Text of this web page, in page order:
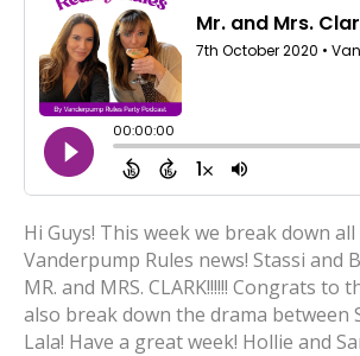
Hi Guys! This week we break down
Vanderpump Rules news! Stassi and
MR. and MRS. CLARK!!!!!! Congrats to
also break down the drama between
Lala! Have a great week! Hollie and